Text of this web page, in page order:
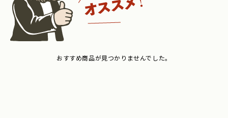
おすすめ商品が見つかりませんでした。